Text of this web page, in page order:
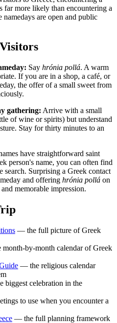
far more likely than encountering a
namedays are open and public
Say hrónia pollá. A warm
If you are in a shop, a café, or
the offer of a small sweet from
gathering: Arrive with a small
of wine or spirits) but understand
Stay for thirty minutes to an
have straightforward saint
person's name, you can often find
search. Surprising a Greek contact
and offering hrónia pollá on
memorable impression.
— the full picture of Greek
by-month calendar of Greek
— the religious calendar
biggest celebration in the
to use when you encounter a
— the full planning framework